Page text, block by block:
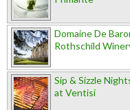
Domaine De
Rothschild
Sip & Sizzle
at Ventisi